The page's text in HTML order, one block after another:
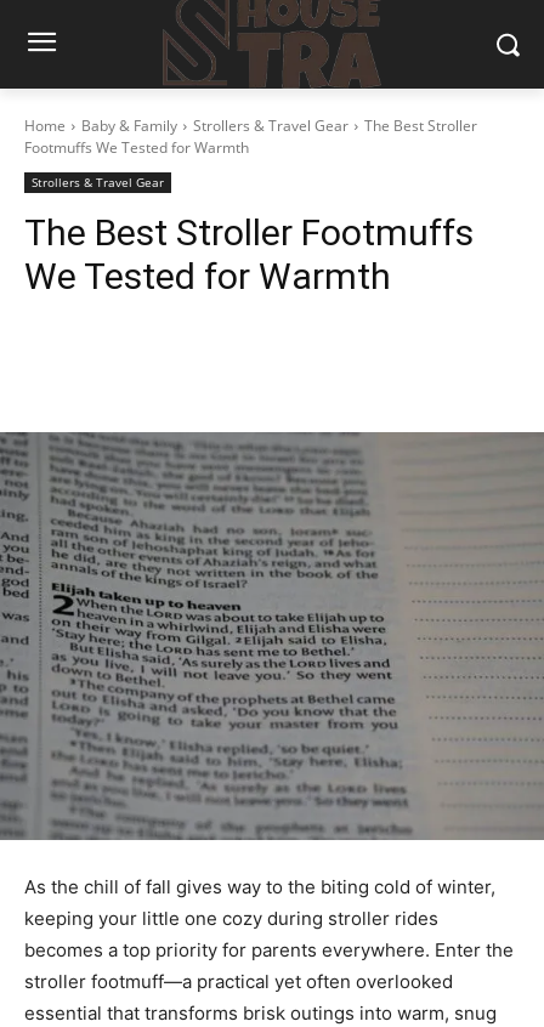
Home Baby & Family Strollers & Travel Gear
The Best Stroller
Footmuffs We Tested for Warmth
Strollers & Travel Gear
The Best Stroller Footmuffs
We Tested for Warmth
As the chill of fall gives way to the biting cold of winter,
keeping your little one cozy during stroller rides
becomes a top priority for parents everywhere. Enter the
stroller footmuff—a practical yet often overlooked
essential that transforms brisk outings into warm, snug